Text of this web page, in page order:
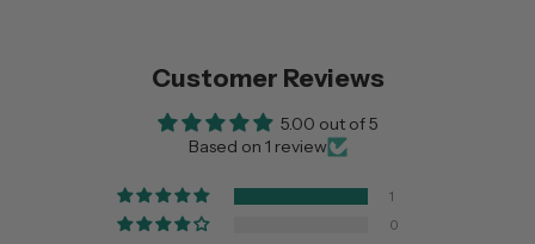
Customer Reviews
5.00 out of 5
Based on 1 review
1
0